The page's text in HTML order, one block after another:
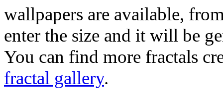
wallpapers are available,
enter the size and it will be
You can find more fractals
fractal gallery.